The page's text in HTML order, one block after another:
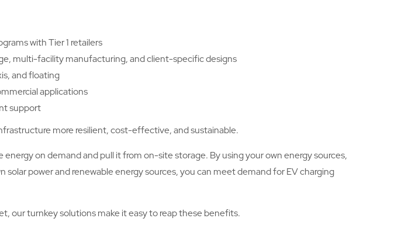
with Tier 1 retailers
multi-facility manufacturing, and client-specific designs
and floating
applications
support
more resilient, cost-effective, and sustainable.
on demand and pull it from on-site storage. By using your own energy sources,
power and renewable energy sources, you can meet demand for EV charging
our turnkey solutions make it easy to reap these benefits.